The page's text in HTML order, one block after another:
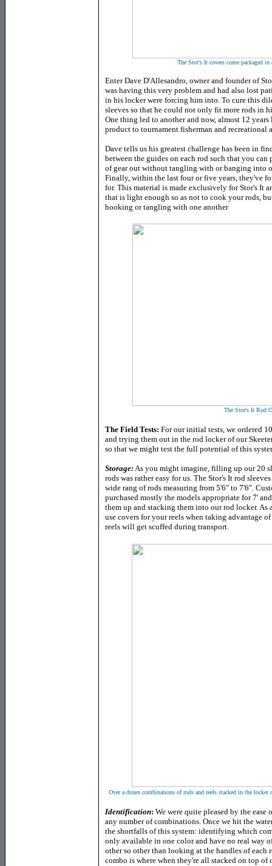
The Stor's It covers come packaged
Enter Dave D'Allesandro, owner and founder of
was having this very problem and had also lost
in his locker were forcing him into. To cure this
sleeves so that he could not only fit more rods in
One thing led to another and now, almost 12
product to tournament fisherman and recreational
Dave tells us his greatest challenge has been in
between the guides on each rod such that you
of gear out without tangling with or banging into
Finally, within the last four or five years, they've
for. This material is made exclusively for Stor's It
that is light enough so as not to cook your rods,
hooking or tangling with one another
The Stor's It Rod
The Field Tests: For our initial tests, we ordered
and trying them out in the rod locker of our
so that we might test the full potential of this
Storage:As you might imagine, filling up our 20
rods was rather easy for us. The Stor's It rod
wide rang of rods measuring from 5'6" to 7'6".
purchased mostly the models appropriate for 7'
them up and stacking them into our rod locker.
use covers for your reels when taking advantage
reels will get scuffed during transport.
Over a dozen combinations of rods and reels stacked in the
Identification: We were quite pleased by the
any number of combinations. Once we hit the
the shortfalls of this system: identifying which
only available in one color and have no real way
other so other than looking at the handles of
combo is where when they're all stacked on top of